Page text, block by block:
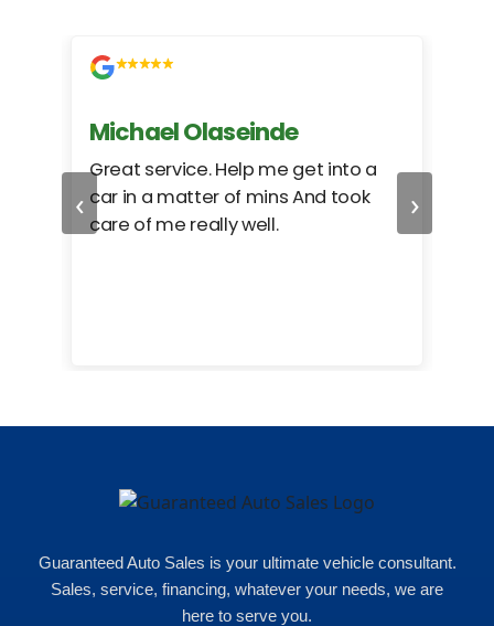
‹
Michael Olaseinde
Great service. Help me get into a
car in a matter of mins And took
care of me really well.
›
Guaranteed Auto Sales is your ultimate vehicle consultant.
Sales, service, financing, whatever your needs, we are
here to serve you.